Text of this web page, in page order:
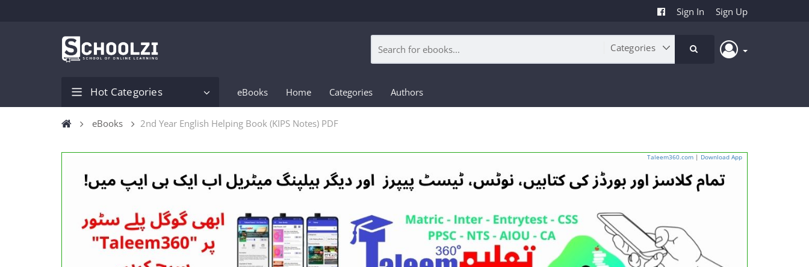
Sign In Sign Up
Hot Categories eBooks Home Categories Authors
eBooks 2nd Year English Helping Book (KIPS Notes) PDF
Taleem360.com | Download App